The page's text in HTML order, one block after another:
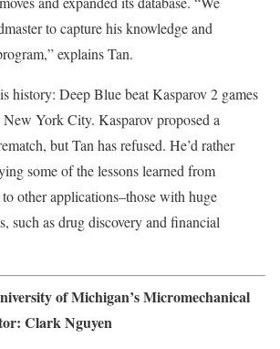
to capture his knowledge and
explains Tan.
history: Deep Blue beat Kasparov 2 games
York City. Kasparov proposed a
but Tan has refused. He’d rather
some of the lessons learned from
other applications–those with huge
such as drug discovery and financial
of Michigan’s Micromechanical
Clark Nguyen